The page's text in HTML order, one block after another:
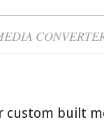
custom built